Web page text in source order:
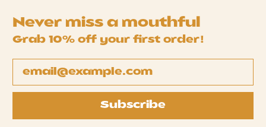
Never miss a mouthful
Grab 10% off your first order!
Subscribe